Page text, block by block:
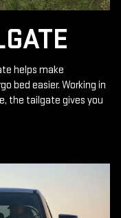
helps make
bed easier. Working in
the tailgate gives you